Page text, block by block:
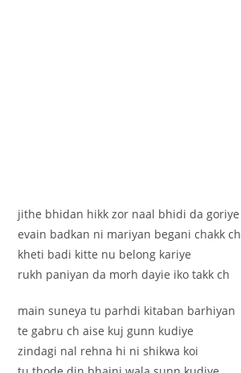
jithe bhidan hikk zor naal bhidi da goriye
evain badkan ni mariyan begani chakk ch
kheti badi kitte nu belong kariye
rukh paniyan da morh dayie iko takk ch
main suneya tu parhdi kitaban barhiyan
te gabru ch aise kuj gunn kudiye
zindagi nal rehna hi ni shikwa koi